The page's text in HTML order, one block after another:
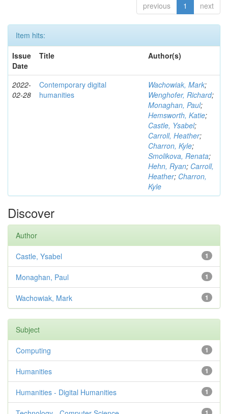
previous 1 next
Item hits:
Issue
Date
Title Author(s)
2022-
02-28
Contemporary digital
humanities
Wachowiak, Mark;
Wenghofer, Richard;
Monaghan, Paul;
Hemsworth, Katie;
Castle, Ysabel;
Carroll, Heather;
Charron, Kyle;
Smolikova, Renata;
Hehn, Ryan; Carroll,
Heather; Charron,
Kyle
Discover
Author
1
Castle, Ysabel
1
Monaghan, Paul
1
Wachowiak, Mark
Subject
1
Computing
1
Humanities
1
Humanities - Digital Humanities